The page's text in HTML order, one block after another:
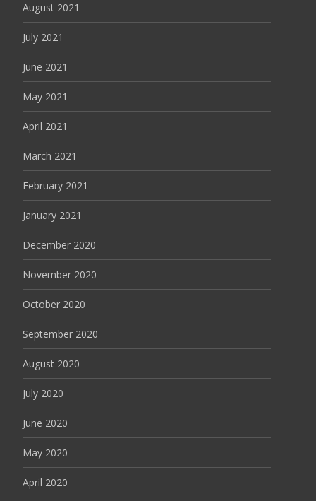
August 2021
July 2021
June 2021
May 2021
April 2021
March 2021
February 2021
January 2021
December 2020
November 2020
October 2020
September 2020
August 2020
July 2020
June 2020
May 2020
April 2020